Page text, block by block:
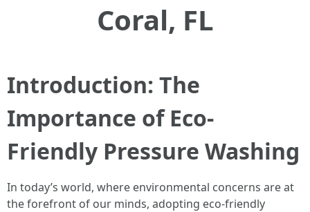
Coral, FL
Introduction: The
Importance of Eco-
Friendly Pressure Washing
In today’s world, where environmental concerns are at
the forefront of our minds, adopting eco-friendly